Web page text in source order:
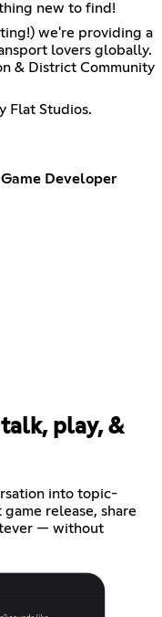
new to find!
we're providing a
lovers globally.
& District Community
Flat Studios.
Game Developer
play, &
into topic-
release, share
— without